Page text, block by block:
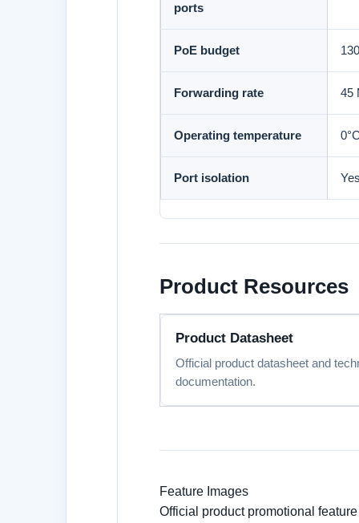
ports
PoE budget
Forwarding rate 45
Operating temperature
Port isolation
Product Resources
Product Datasheet
Official product datasheet and
documentation.
Feature Images
Official product promotional